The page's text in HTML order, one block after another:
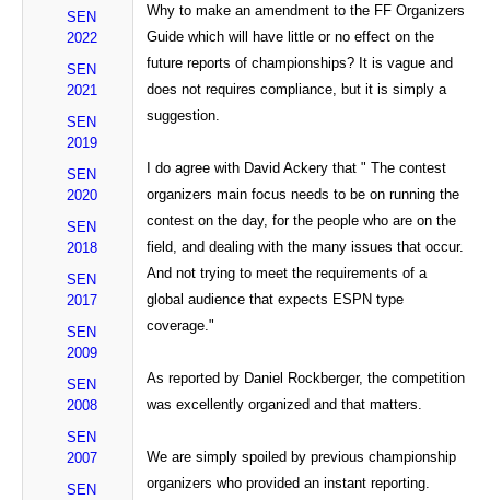
SEN
2022
SEN
2021
SEN
2019
SEN
2020
SEN
2018
SEN
2017
SEN
2009
SEN
2008
SEN
2007
SEN
Why to make an amendment to the FF Organizers
Guide which will have little or no effect on the
future reports of championships? It is vague and
does not requires compliance, but it is simply a
suggestion.
I do agree with David Ackery that " The contest
organizers main focus needs to be on running the
contest on the day, for the people who are on the
field, and dealing with the many issues that occur.
And not trying to meet the requirements of a
global audience that expects ESPN type
coverage."
As reported by Daniel Rockberger, the competition
was excellently organized and that matters.
We are simply spoiled by previous championship
organizers who provided an instant reporting.